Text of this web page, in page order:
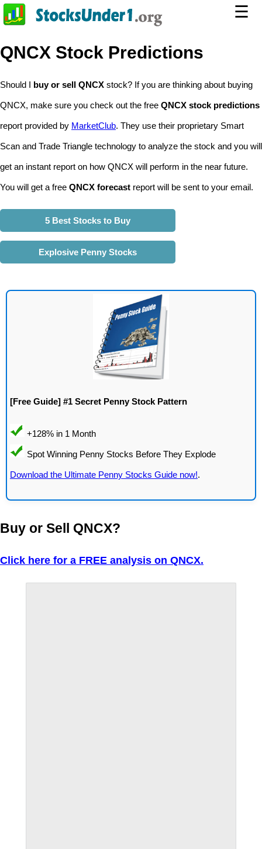
☰
QNCX Stock Predictions
Should I buy or sell QNCX stock? If you are thinking about buying
QNCX, make sure you check out the free QNCX stock predictions
report provided by MarketClub. They use their proprietary Smart
Scan and Trade Triangle technology to analyze the stock and you will
get an instant report on how QNCX will perform in the near future.
You will get a free QNCX forecast report will be sent to your email.
5 Best Stocks to Buy
Explosive Penny Stocks
[Free Guide] #1 Secret Penny Stock Pattern
Download the Ultimate Penny Stocks Guide now!.
Buy or Sell QNCX?
Click here for a FREE analysis on QNCX.